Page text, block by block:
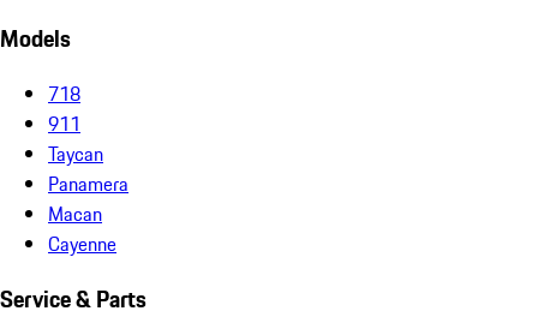
Models
718
911
Taycan
Panamera
Macan
Cayenne
Service & Parts